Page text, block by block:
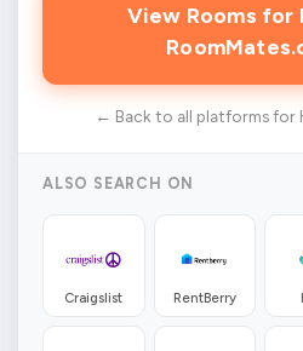
View Rooms for
← Back to all platforms for
ALSO SEARCH ON
Craigslist RentBerry